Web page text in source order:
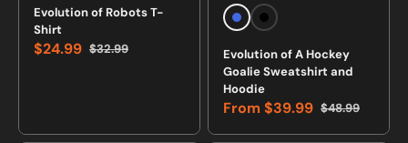
Vendor:
Evolution of Robots T-
Shirt
Sale
$24.99 Regular
$32.99
RoyalBlack
Vendor:
Evolution of A Hockey
Goalie Sweatshirt and
Hoodie
Sale
price
From $39.99 Regular
price
$48.99